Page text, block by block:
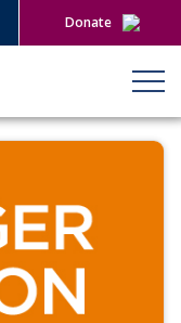
Donate
Give Now
Give Monthly